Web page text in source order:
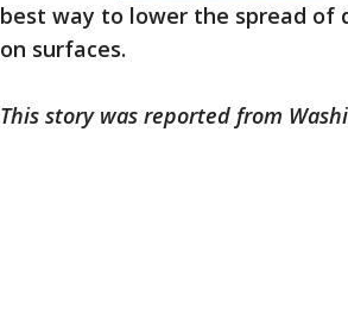
best way to lower the spread of
on surfaces.
This story was reported from